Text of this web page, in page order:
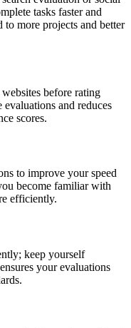
tasks faster and
more projects and better
before rating
evaluations and reduces
scores.
to improve your speed
become familiar with
efficiently.
keep yourself
your evaluations